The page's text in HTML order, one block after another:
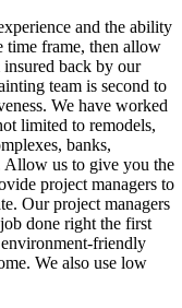
and the ability
time frame, then allow
back by our
team is second to
We have worked
limited to remodels,
banks,
Allow us to give you the
project managers to
Our project managers
done right the first
friendly
We also use low